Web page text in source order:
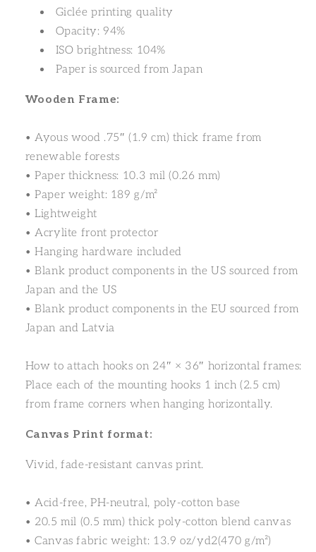
Giclée printing quality
Opacity: 94%
ISO brightness: 104%
Paper is sourced from Japan
Wooden Frame:
• Ayous wood .75″ (1.9 cm) thick frame from
renewable forests
• Paper thickness: 10.3 mil (0.26 mm)
• Paper weight: 189 g/m²
• Lightweight
• Acrylite front protector
• Hanging hardware included
• Blank product components in the US sourced from
Japan and the US
• Blank product components in the EU sourced from
Japan and Latvia
How to attach hooks on 24″ × 36″ horizontal frames:
Place each of the mounting hooks 1 inch (2.5 cm)
from frame corners when hanging horizontally.
Canvas Print format:
Vivid, fade-resistant canvas print.
• Acid-free, PH-neutral, poly-cotton base
• 20.5 mil (0.5 mm) thick poly-cotton blend canvas
• Canvas fabric weight: 13.9 oz/yd2(470 g/m²)